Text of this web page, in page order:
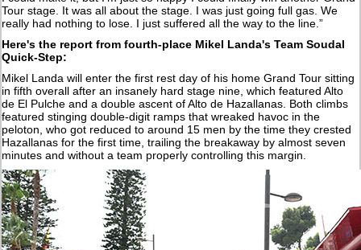
Tour stage. It was all about the stage. I was just going full gas. We
really had nothing to lose. I just suffered all the way to the line.”
Here's the report from fourth-place Mikel Landa's Team Soudal
Quick-Step:
Mikel Landa will enter the first rest day of his home Grand Tour sitting
in fifth overall after an insanely hard stage nine, which featured Alto
de El Pulche and a double ascent of Alto de Hazallanas. Both climbs
featured stinging double-digit ramps that wreaked havoc in the
peloton, who got reduced to around 15 men by the time they crested
Hazallanas for the first time, trailing the breakaway by almost seven
minutes and without a team properly controlling this margin.